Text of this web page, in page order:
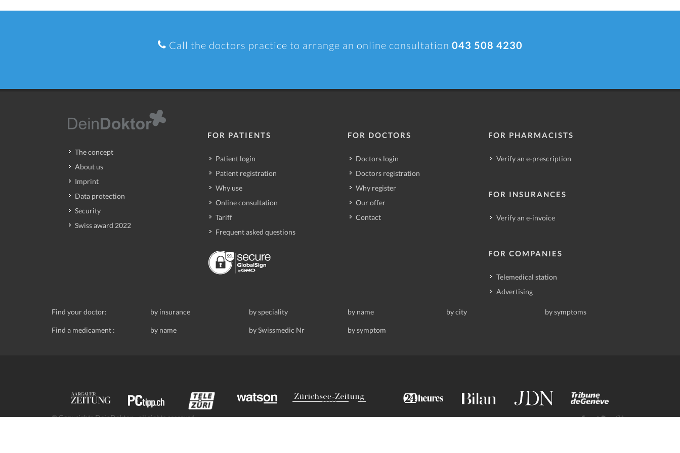
Call the doctors practice to arrange an online consultation 043 508 4230
The concept
About us
Imprint
Data protection
Security
Swiss award 2022
FOR PATIENTS
Patient login
Patient registration
Why use
Online consultation
Tariff
Frequent asked questions
FOR DOCTORS
Doctors login
Doctors registration
Why register
Our offer
Contact
FOR PHARMACISTS
Verify an e-prescription
FOR INSURANCES
Verify an e-invoice
FOR COMPANIES
Telemedical station
Advertising
Find your doctor: by insurance by speciality by name by city by symptoms
Find a medicament : by name by Swissmedic Nr by symptom
© Copyrights DeinDoktor - all rights reserved.